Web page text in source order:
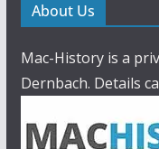
About Us
Mac-History is a
Dernbach. Details